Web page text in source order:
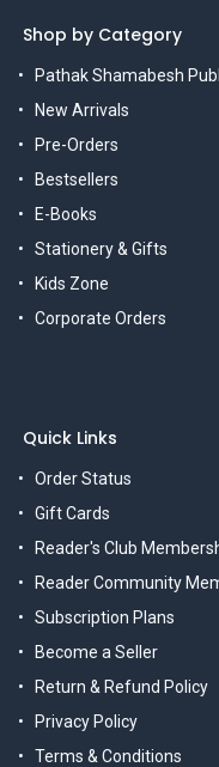
Shop by Category
Pathak Shamabesh
New Arrivals
Pre-Orders
Bestsellers
E-Books
Stationery & Gifts
Kids Zone
Corporate Orders
Quick Links
Order Status
Gift Cards
Reader's Club
Reader Community
Subscription Plans
Become a Seller
Return & Refund Policy
Privacy Policy
Terms & Conditions